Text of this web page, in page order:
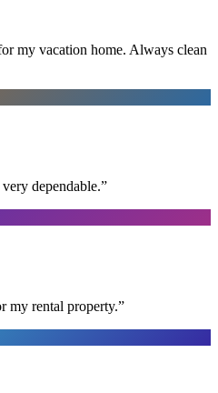
my vacation home. Always clean
dependable.”
my rental property.”